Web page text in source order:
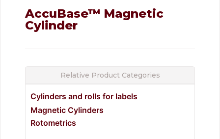
AccuBase™ Magnetic
Cylinder
Relative Product Categories
Cylinders and rolls for labels
Magnetic Cylinders
Rotometrics